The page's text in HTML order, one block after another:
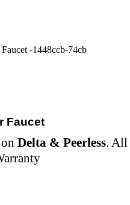
-1448ccb-74cb
Faucet
Delta & Peerless. All